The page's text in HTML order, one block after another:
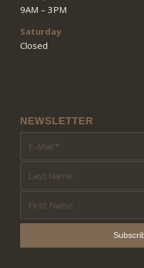
9AM – 3PM
Saturday
Closed
NEWSLETTER